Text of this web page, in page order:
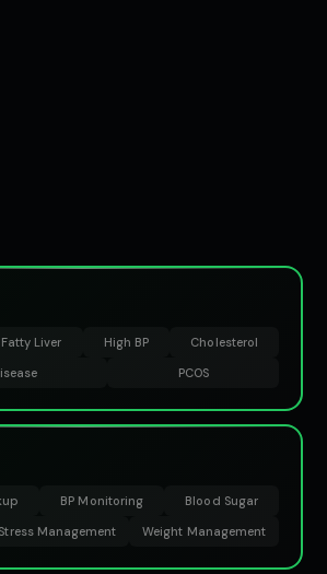
Fatty Liver High BP
Cholesterol
PCOS
BP Monitoring
Blood Sugar
Stress Management Weight Management